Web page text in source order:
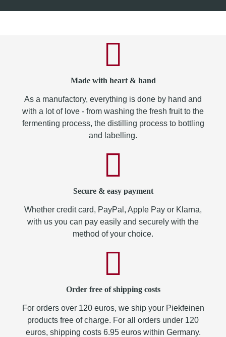
Made with heart & hand
As a manufactory, everything is done by hand and
with a lot of love - from washing the fresh fruit to the
fermenting process, the distilling process to bottling
and labelling.
Secure & easy payment
Whether credit card, PayPal, Apple Pay or Klarna,
with us you can pay easily and securely with the
method of your choice.
Order free of shipping costs
For orders over 120 euros, we ship your Piekfeinen
products free of charge. For all orders under 120
euros, shipping costs 6.95 euros within Germany.